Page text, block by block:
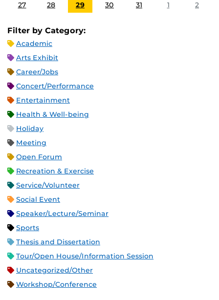
27 28 29 30 31 1 2
Filter by Category:
Academic
Arts Exhibit
Career/Jobs
Concert/Performance
Entertainment
Health & Well-being
Holiday
Meeting
Open Forum
Recreation & Exercise
Service/Volunteer
Social Event
Speaker/Lecture/Seminar
Sports
Thesis and Dissertation
Tour/Open House/Information Session
Uncategorized/Other
Workshop/Conference